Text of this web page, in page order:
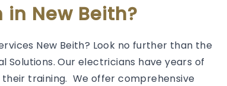
New Beith?
New Beith? Look no further than the
Solutions. Our electricians have years of
training. We offer comprehensive